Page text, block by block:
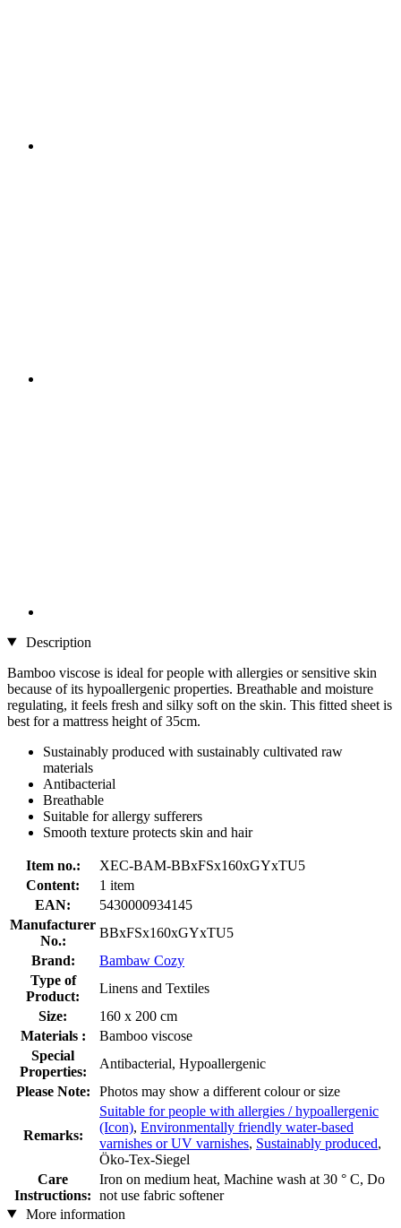
Description
Bamboo viscose is ideal for people with allergies or sensitive skin
because of its hypoallergenic properties. Breathable and moisture
regulating, it feels fresh and silky soft on the skin. This fitted sheet is
best for a mattress height of 35cm.
Sustainably produced with sustainably cultivated raw
materials
Antibacterial
Breathable
Suitable for allergy sufferers
Smooth texture protects skin and hair
Item no.:
XEC-BAM-BBxFSx160xGYxTU5
Content:
1 item
EAN:
5430000934145
Manufacturer
No.:
BBxFSx160xGYxTU5
Brand:
Bambaw Cozy
Type of
Product:
Linens and Textiles
Size:
160 x 200 cm
Materials :
Bamboo viscose
Special
Properties:
Antibacterial, Hypoallergenic
Please Note:
Photos may show a different colour or size
Remarks:
Suitable for people with allergies / hypoallergenic
(Icon), Environmentally friendly water-based
varnishes or UV varnishes, Sustainably produced,
Öko-Tex-Siegel
Care
Instructions:
Iron on medium heat, Machine wash at 30 ° C, Do
not use fabric softener
More information